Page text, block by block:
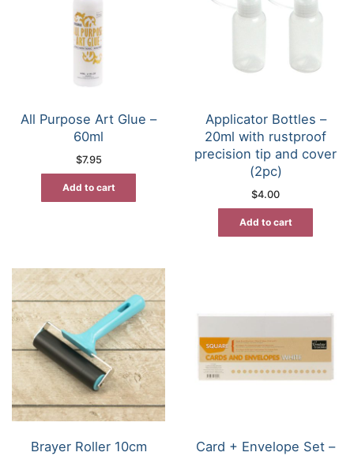
All Purpose Art Glue –
60ml
$7.95
Add to cart
Applicator Bottles –
20ml with rustproof
precision tip and cover
(2pc)
$4.00
Add to cart
Brayer Roller 10cm
Card + Envelope Set –